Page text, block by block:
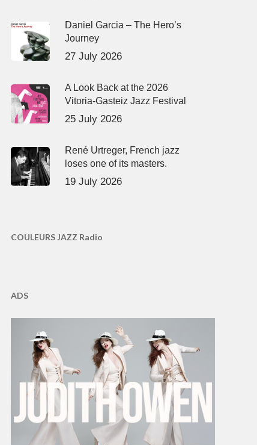
Daniel Garcia – The Hero’s
Journey
27 July 2026
A Look Back at the 2026
Vitoria-Gasteiz Jazz Festival
25 July 2026
René Urtreger, French jazz
loses one of its masters.
19 July 2026
COULEURS JAZZ Radio
ADS